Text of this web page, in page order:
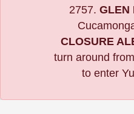
2757. GLEN
CLOSURE
turn around
to enter